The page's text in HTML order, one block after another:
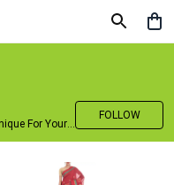
💟Create Your Own Style Let It Be Unique For Yourself And Identifiable For Others💟 💐 Trend setter @limeroad 🦀8⃣💓🎂
FOLLOW